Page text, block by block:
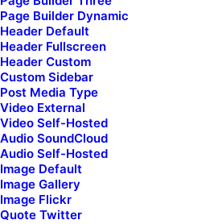
Page Builder Dynamic
Header Default
Header Fullscreen
Header Custom
Custom Sidebar
Post Media Type
Video External
Video Self-Hosted
Audio SoundCloud
Audio Self-Hosted
Image Default
Image Gallery
Image Flickr
Quote Twitter
specialized in
React interfaces
AngularJS